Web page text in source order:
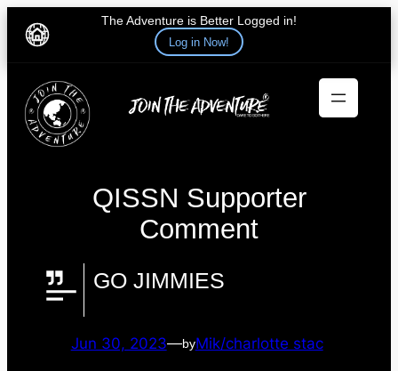
The Adventure is Better Logged in!
Log in Now!
content
QISSN Supporter
Comment
GO JIMMIES
Jun 30, 2023—byMik/charlotte stac